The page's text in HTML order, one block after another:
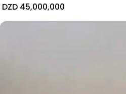
DZD 45,000,000